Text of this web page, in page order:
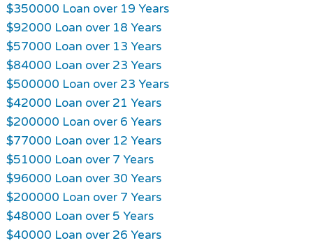
$350000 Loan over 19 Years
$92000 Loan over 18 Years
$57000 Loan over 13 Years
$84000 Loan over 23 Years
$500000 Loan over 23 Years
$42000 Loan over 21 Years
$200000 Loan over 6 Years
$77000 Loan over 12 Years
$51000 Loan over 7 Years
$96000 Loan over 30 Years
$200000 Loan over 7 Years
$48000 Loan over 5 Years
$40000 Loan over 26 Years